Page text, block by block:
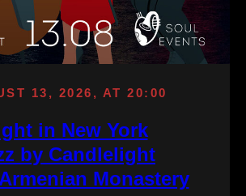
13, 2026, AT 20:00
in New York
by Candlelight
Monastery